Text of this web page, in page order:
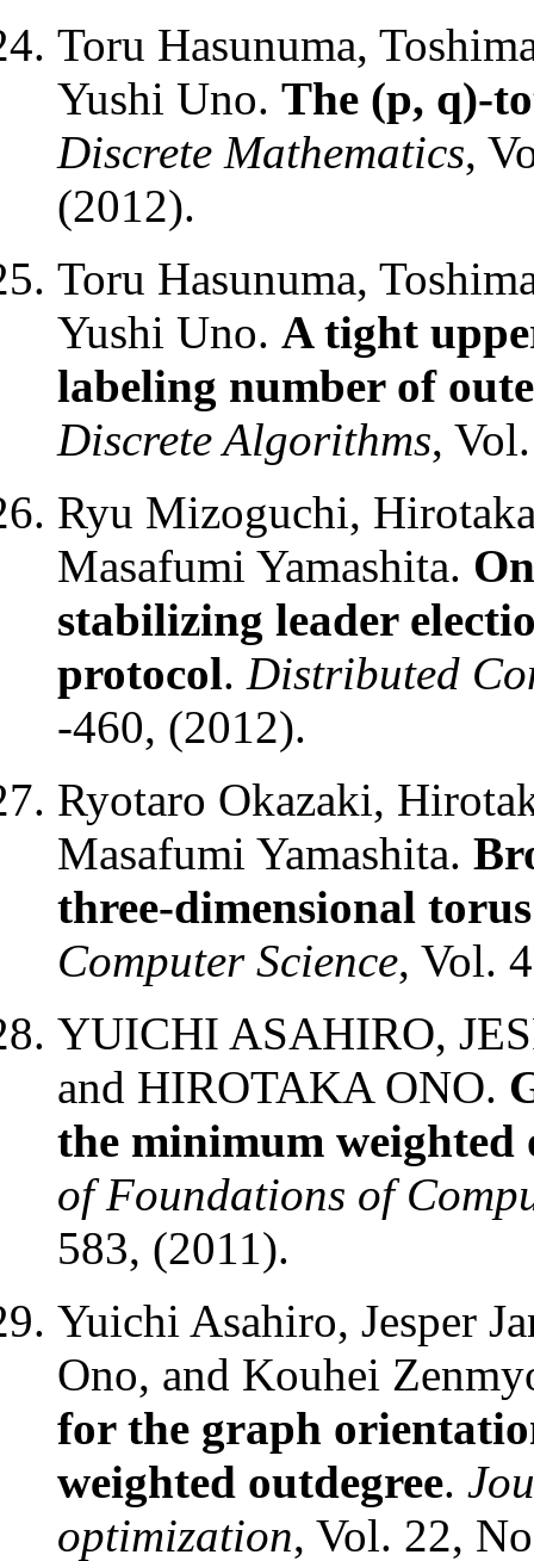
Toru Hasunuma,
Yushi Uno. The (p, q)-
Discrete Mathematics,
(2012).
Toru Hasunuma,
Yushi Uno. A tight
labeling number of
Discrete Algorithms,
Ryu Mizoguchi,
Masafumi Yamashita.
stabilizing leader
protocol. Distributed
-460, (2012).
Ryotaro Okazaki,
Masafumi Yamashita.
three-dimensional
Computer Science, Vol.
YUICHI ASAHIRO,
and HIROTAKA ONO.
the minimum weighted
of Foundations of
583, (2011).
Yuichi Asahiro, Jesper
Ono, and Kouhei
for the graph
weighted outdegree.
optimization, Vol. 22,